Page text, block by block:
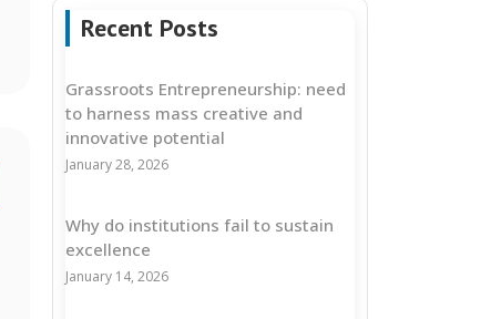
Recent Posts
Grassroots Entrepreneurship: need
to harness mass creative and
innovative potential
January 28, 2026
Why do institutions fail to sustain
excellence
January 14, 2026